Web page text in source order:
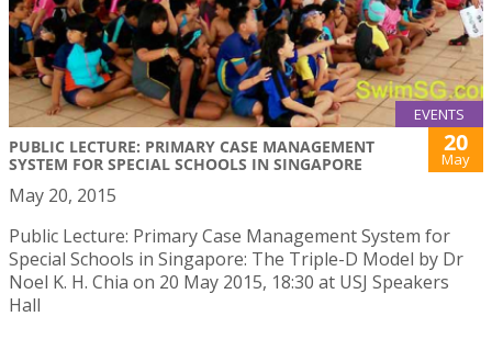
EVENTS
PUBLIC LECTURE: PRIMARY CASE MANAGEMENT
SYSTEM FOR SPECIAL SCHOOLS IN SINGAPORE
20
May
May 20, 2015
Public Lecture: Primary Case Management System for
Special Schools in Singapore: The Triple-D Model by Dr
Noel K. H. Chia on 20 May 2015, 18:30 at USJ Speakers
Hall